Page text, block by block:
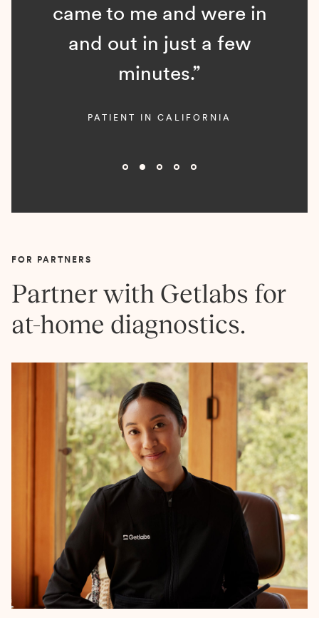
came to me and were in
and out in just a few
minutes.”
PATIENT IN CALIFORNIA
FOR PARTNERS
Partner with Getlabs for
at-home diagnostics.